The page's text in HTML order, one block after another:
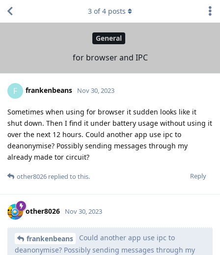
General
for browser and IPC
3 of4 posts
F frankenbeans Nov 30, 2023
Sometimes when using for browser it sudden looks like it
shut down. Then I find it under battery usage without using it
over the next 12 hours. Could another app use ipc to
deanonymise? Possibly sending messages through my
already made tor circuit?
Reply
other8026 replied to this.
other8026 Nov 30, 2023
frankenbeans
Could another app use ipc to
deanonymise? Possibly sending messages through my